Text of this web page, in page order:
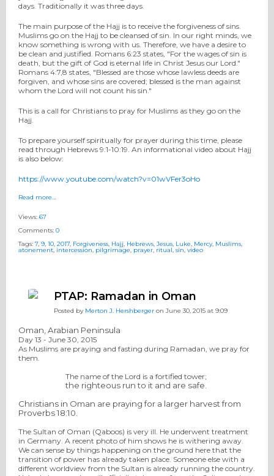
days. Traditionally it was three days.
The main purpose of the Hajj is to receive the forgiveness of sins.
Muslims go on the Hajj to be cleansed of sin. In our right minds, we
know something is wrong with us. Therefore, we have a desire to
be clean and justified. Romans 6:23 states, "For the wages of sin is
death, but the gift of God is eternal life in Christ Jesus our Lord."
Romans 4:7,8 states, "Blessed are those whose lawless deeds are
forgiven, and whose sins are covered; blessed is the man against
whom the Lord will not count his sin."
This is a call for Christians to pray for Muslims as they go on the
Hajj.
To prepare yourself spiritually for prayer during this time, please
read through Hebrews 9:1-10:19. An informational video about Hajj
is also below:
https://www.youtube.com/watch?v=01wVFer3oHo
Read more…
Views: 67
Comments: 0
Tags: 7, 9, 10, 2017, Forgiveness, Hajj, Hebrews, Jesus, Luke, Mercy, Muslims,
atonement, intercession, pilgrimage, prayer, ritual, sin, video
PTAP: Ramadan in Oman
Posted by Merton J. Hershberger on June 30, 2015 at 9:09
Oman, Arabian Peninsula
Day 13 - June 30 , 2015
As Muslims are praying and fasting during Ramadan, we pray for
them.
The name of the Lord is a fortified tower;
the righteous run to it and are safe.
Christians in Oman are praying for a larger harvest from
Proverbs 18:10.
The Sultan of Oman (Qaboos) is very ill. He underwent treatment
in Germany. A recent photo of him shows he is withering away.
We can sense by things happening on the ground here that the
transition of power has already taken place. Someone else with a
different worldview from the Sultan is already running the country.